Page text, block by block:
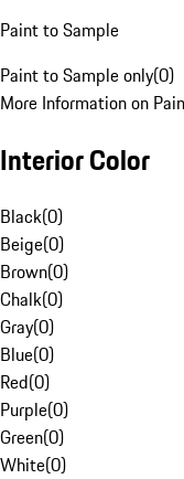
Paint to Sample
Paint to Sample only(0)
More Information on
Interior Color
Black(0)
Beige(0)
Brown(0)
Chalk(0)
Gray(0)
Blue(0)
Red(0)
Purple(0)
Green(0)
White(0)